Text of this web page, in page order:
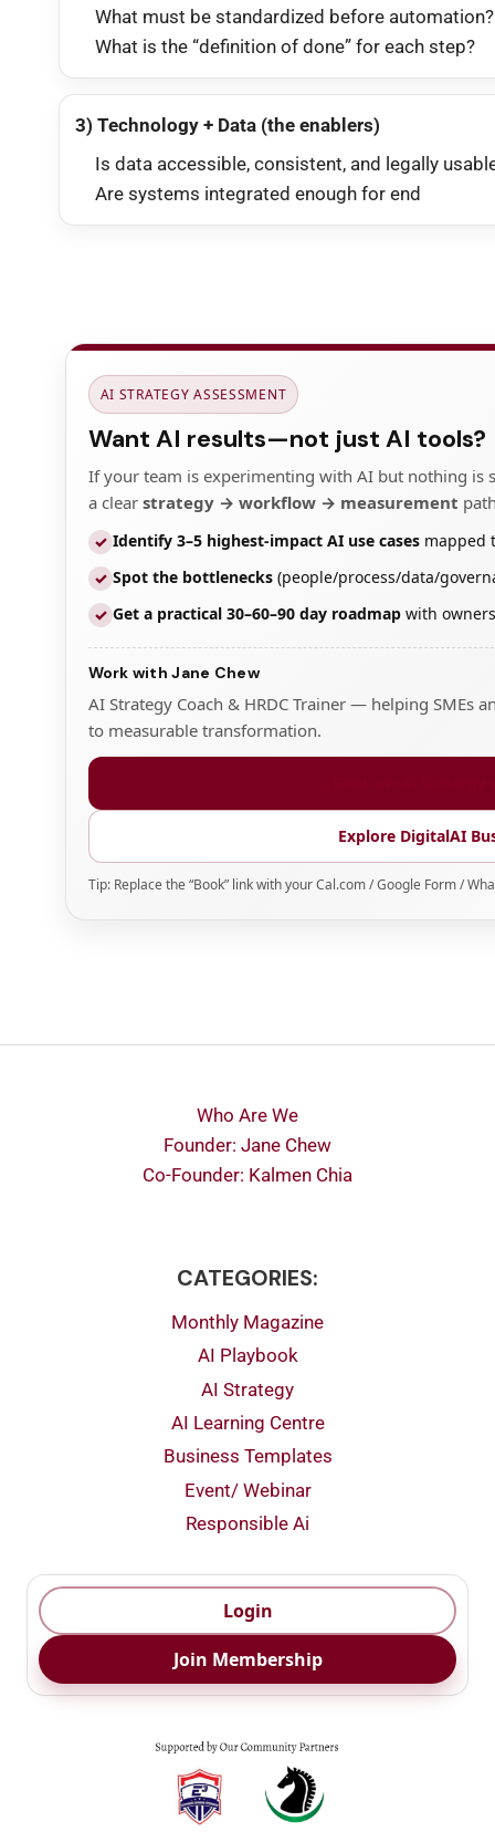
What must be standardized before automation?
What is the “definition of done” for each step?
3) Technology + Data (the enablers)
Is data accessible, consistent, and legally
Are systems integrated enough for end
AI STRATEGY ASSESSMENT
Want AI results—not just AI tools?
If your team is experimenting with AI but nothing is
a clear strategy → workflow → measurement
✓ Identify 3–5 highest-impact AI use casesmapped
✓ Spot the bottlenecks(people/process/data/
✓ Get a practical 30–60–90 day roadmapwith
Work with Jane Chew
AI Strategy Coach & HRDC Trainer — helping SMEs
to measurable transformation.
Explore DigitalAI
Tip: Replace the “Book” link with your Cal.com / Google Form /
Who Are We
Founder: Jane Chew
Co-Founder: Kalmen Chia
CATEGORIES:
Monthly Magazine
AI Playbook
AI Strategy
AI Learning Centre
Business Templates
Event/ Webinar
Responsible Ai
Login
Join Membership